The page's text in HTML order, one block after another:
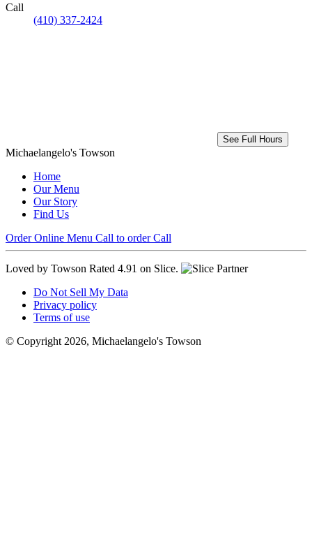
Call
(410) 337-2424
See Full Hours
Michaelangelo's Towson
Home
Our Menu
Our Story
Find Us
Order Online Menu Call to order Call
Loved by Towson Rated 4.91 on Slice.
Do Not Sell My Data
Privacy policy
Terms of use
© Copyright 2026, Michaelangelo's Towson